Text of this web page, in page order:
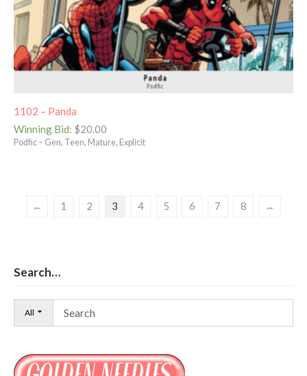
1102 – Panda
Winning Bid: $20.00
Podfic – Gen, Teen, Mature, Explicit
← 1 2 3 4 5 6 7 8 →
Search…
All